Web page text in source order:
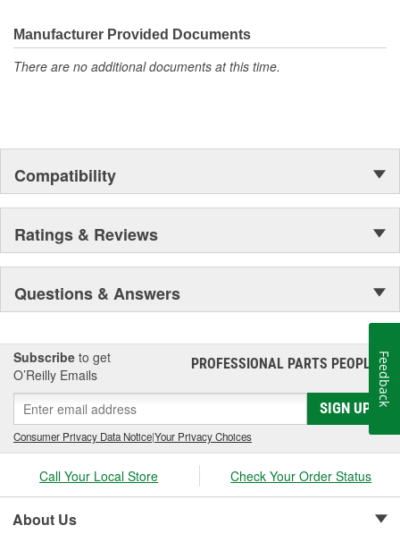
reliability thanks to improved materials and more robust designs.
In fact, URO Premium products are so dependable that URO
Parts covers the upgraded items with a lifetime warranty.
the elite and wealthy.
Manufacturer Provided Documents
There are no additional documents at this time.
Compatibility
Ratings & Reviews
Questions & Answers
Subscribe to get
O’Reilly Emails
PROFESSIONAL PARTS PEOPLE®
SIGN UP
Consumer Privacy Data Notice|Your Privacy Choices
Call Your Local Store Check Your Order Status
About Us
Feedback